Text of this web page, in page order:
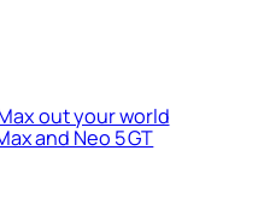
out your world
and Neo 5 GT